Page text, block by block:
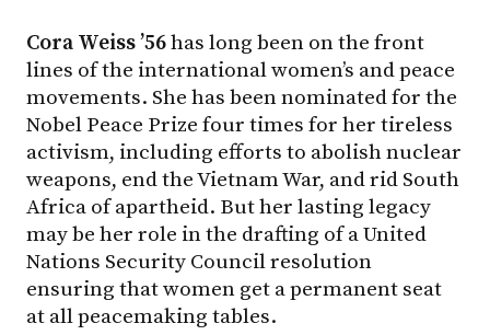
Cora Weiss ’56has long been on the front
lines of the international women’s and peace
movements. She has been nominated for the
Nobel Peace Prize four times for her tireless
activism, including efforts to abolish nuclear
weapons, end the Vietnam War, and rid South
Africa of apartheid. But her lasting legacy
may be her role in the drafting of a United
Nations Security Council resolution
ensuring that women get a permanent seat
at all peacemaking tables.